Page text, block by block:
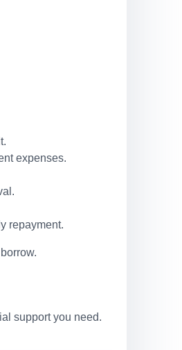
expenses.
repayment.
support you need.